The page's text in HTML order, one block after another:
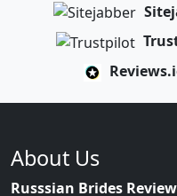
About Us
Russsian Brides